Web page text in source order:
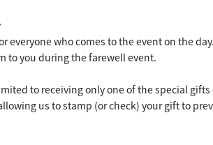
everyone who comes to the event on the day.
to you during the farewell event.
to receiving only one of the special
us to stamp (or check) your gift to